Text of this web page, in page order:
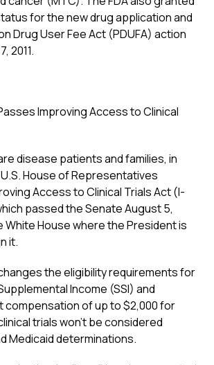
for the new drug application and
Drug User Fee Act (PDUFA) action
2011.
Improving Access to Clinical
disease patients and families, in
House of Representatives
Access to Clinical Trials Act (I-
passed the Senate August 5,
House where the President is
it.
the eligibility requirements for
Income (SSI) and
compensation of up to $2,000 for
trials won’t be considered
Medicaid determinations.